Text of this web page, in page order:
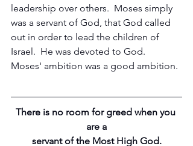
leadership over others.  Moses simply
was a servant of God, that God called
out in order to lead the children of
Israel.  He was devoted to God.
Moses' ambition was a good ambition.
There is no room for greed when you
are a
servant of the Most High God.